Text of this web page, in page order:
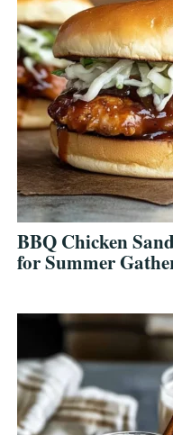
BBQ Chicken
for Summer